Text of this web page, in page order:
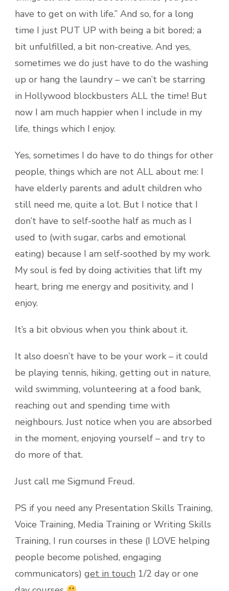
have to get on with life.” And so, for a long
time I just PUT UP with being a bit bored; a
bit unfulfilled, a bit non-creative. And yes,
sometimes we do just have to do the washing
up or hang the laundry – we can’t be starring
in Hollywood blockbusters ALL the time! But
now I am much happier when I include in my
life, things which I enjoy.
Yes, sometimes I do have to do things for other
people, things which are not ALL about me: I
have elderly parents and adult children who
still need me, quite a lot. But I notice that I
don’t have to self-soothe half as much as I
used to (with sugar, carbs and emotional
eating) because I am self-soothed by my work.
My soul is fed by doing activities that lift my
heart, bring me energy and positivity, and I
enjoy.
It’s a bit obvious when you think about it.
It also doesn’t have to be your work – it could
be playing tennis, hiking, getting out in nature,
wild swimming, volunteering at a food bank,
reaching out and spending time with
neighbours. Just notice when you are absorbed
in the moment, enjoying yourself – and try to
do more of that.
Just call me Sigmund Freud.
PS if you need any Presentation Skills Training,
Voice Training, Media Training or Writing Skills
Training, I run courses in these (I LOVE helping
people become polished, engaging
communicators) get in touch 1/2 day or one